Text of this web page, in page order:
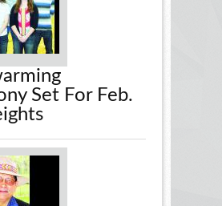
Set For Feb.